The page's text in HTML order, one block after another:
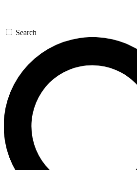
Search